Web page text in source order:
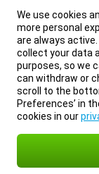
We use cookies
more personal
are always active.
collect your data
purposes, so we
can withdraw or
scroll to the
Preferences’ in
cookies in our